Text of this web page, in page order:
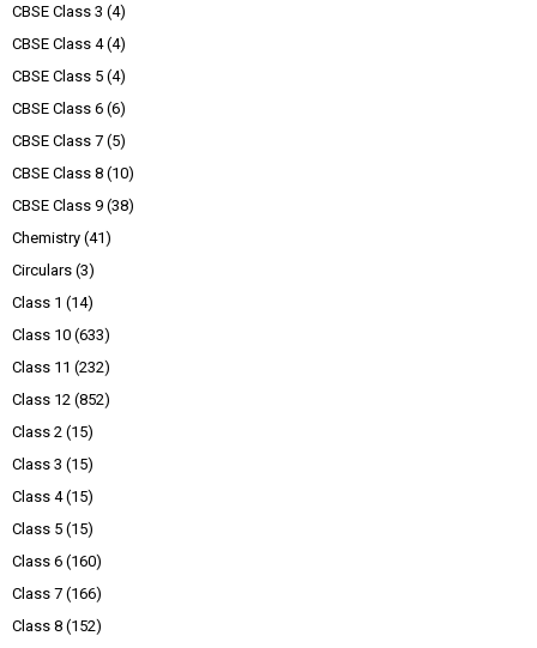
CBSE Class 3 (4)
CBSE Class 4 (4)
CBSE Class 5 (4)
CBSE Class 6 (6)
CBSE Class 7 (5)
CBSE Class 8 (10)
CBSE Class 9 (38)
Chemistry (41)
Circulars (3)
Class 1 (14)
Class 10 (633)
Class 11 (232)
Class 12 (852)
Class 2 (15)
Class 3 (15)
Class 4 (15)
Class 5 (15)
Class 6 (160)
Class 7 (166)
Class 8 (152)